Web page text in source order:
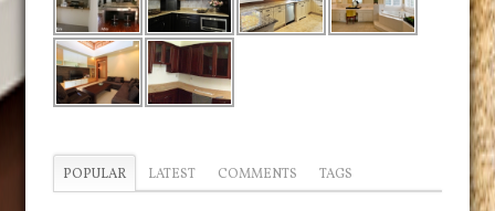
POPULAR LATEST COMMENTS TAGS